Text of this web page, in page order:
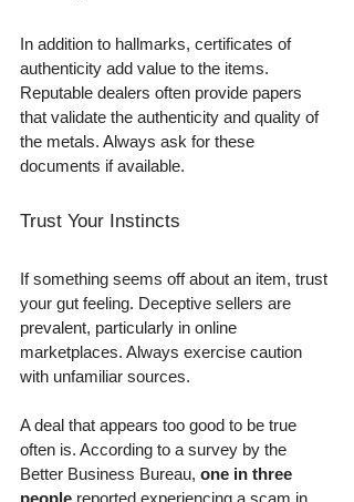
In addition to hallmarks, certificates of
authenticity add value to the items.
Reputable dealers often provide papers
that validate the authenticity and quality of
the metals. Always ask for these
documents if available.
Trust Your Instincts
If something seems off about an item, trust
your gut feeling. Deceptive sellers are
prevalent, particularly in online
marketplaces. Always exercise caution
with unfamiliar sources.
A deal that appears too good to be true
often is. According to a survey by the
Better Business Bureau, one in three
people reported experiencing a scam in